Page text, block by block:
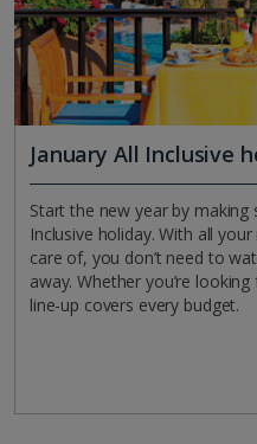
January All Inclusive
Start the new year by making
Inclusive holiday. With all
care of, you don’t need to
away. Whether you’re
line-up covers every budget.